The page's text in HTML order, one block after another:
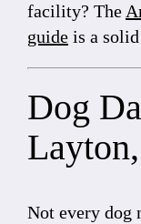
facility? The
guideis a solid
Dog
Not every dog